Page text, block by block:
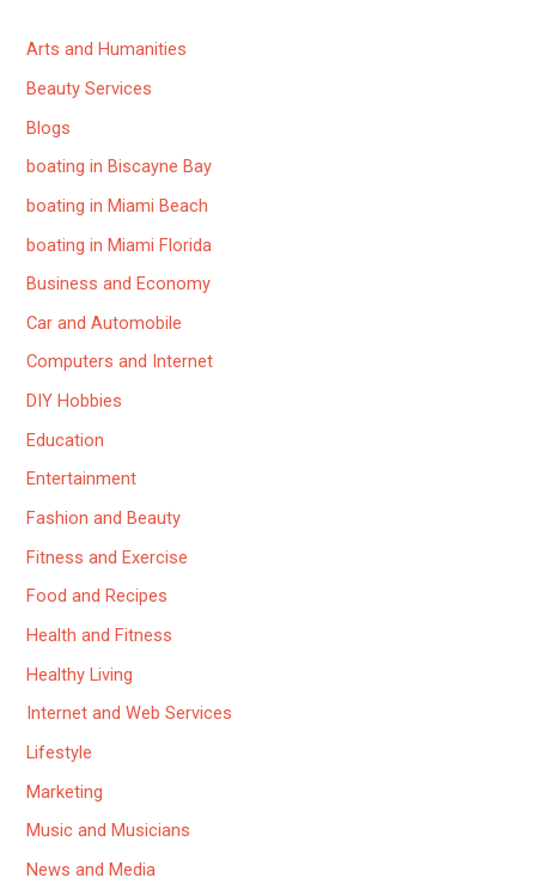
Arts and Humanities
Beauty Services
Blogs
boating in Biscayne Bay
boating in Miami Beach
boating in Miami Florida
Business and Economy
Car and Automobile
Computers and Internet
DIY Hobbies
Education
Entertainment
Fashion and Beauty
Fitness and Exercise
Food and Recipes
Health and Fitness
Healthy Living
Internet and Web Services
Lifestyle
Marketing
Music and Musicians
News and Media